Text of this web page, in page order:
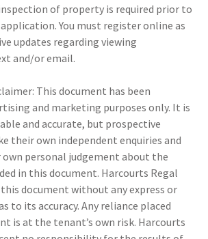
of property is required prior to
You must register online as
updates regarding viewing
and/or email.
This document has been
and marketing purposes only. It is
and accurate, but prospective
their own independent enquiries and
personal judgement about the
in this document. Harcourts Regal
document without any express or
to its accuracy. Any reliance placed
is at the tenant’s own risk. Harcourts